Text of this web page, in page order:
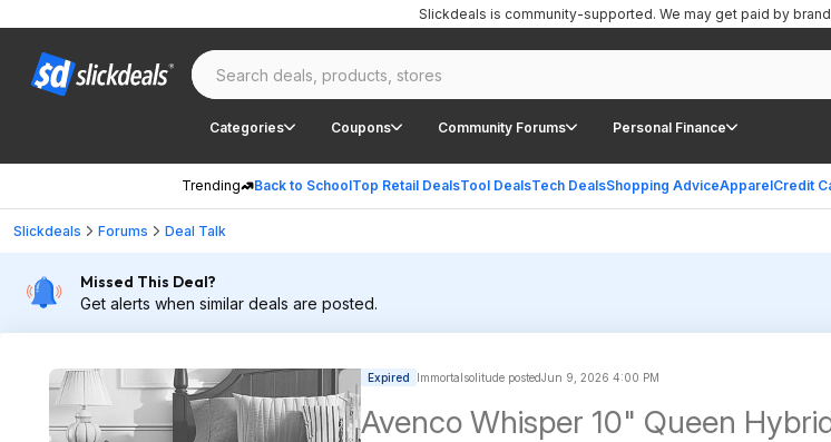
Categories Coupons Community Forums Personal Finance
Trending Back to SchoolTop Retail DealsTool DealsTech DealsShopping AdviceApparelCredit
Slickdeals is community-supported. We may get paid by
Slickdeals Forums Deal Talk
Missed This Deal?
Get alerts when similar deals are posted.
Expired Immortalsolitude postedJun 9, 2026 4:00 PM
Avenco Whisper 10" Queen